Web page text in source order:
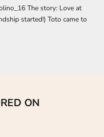
The story: Love at
started!) Toto came to
ON